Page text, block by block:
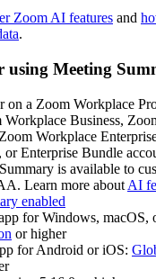
Zoom AI features and
.
using Meeting
on a Zoom Workplace
Workplace Business,
Workplace
or Enterprise Bundle
is available to
Learn more about AI
enabled
for Windows, macOS,
or higher
for Android or iOS: